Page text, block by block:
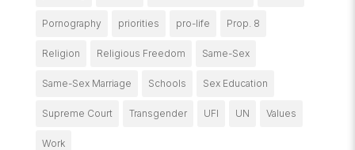
Pornography priorities pro-life Prop. 8
Religion Religious Freedom Same-Sex
Same-Sex Marriage Schools Sex Education
Supreme Court Transgender UFI UN Values
Work